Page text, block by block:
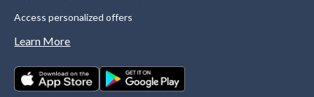
Access personalized offers
Learn More